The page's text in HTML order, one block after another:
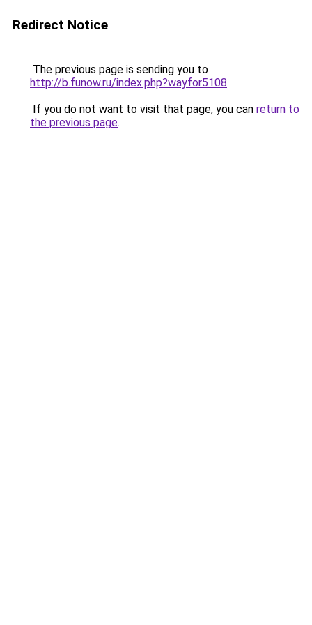
Redirect Notice
The previous page is sending you to
http://b.funow.ru/index.php?wayfor5108.
If you do not want to visit that page, you can return to
the previous page.